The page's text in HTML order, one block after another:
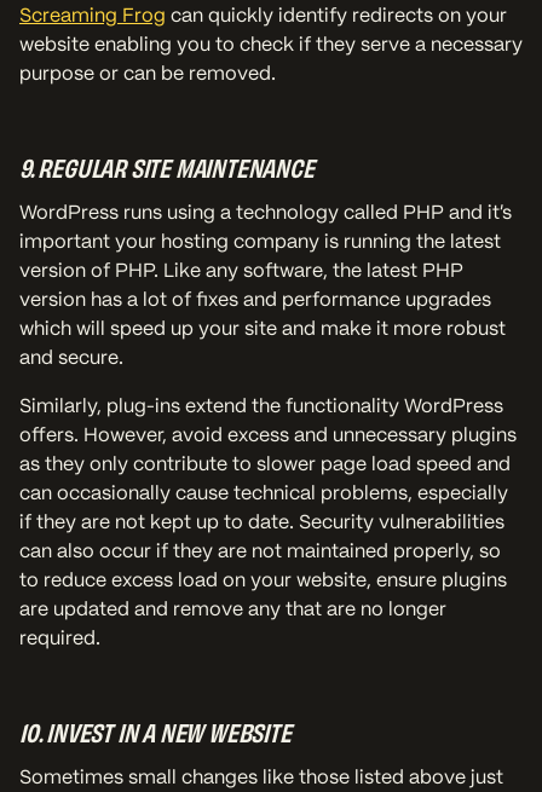
Screaming Frog can quickly identify redirects on your
website enabling you to check if they serve a necessary
purpose or can be removed.
9. REGULAR SITE MAINTENANCE
WordPress runs using a technology called PHP and it’s
important your hosting company is running the latest
version of PHP. Like any software, the latest PHP
version has a lot of fixes and performance upgrades
which will speed up your site and make it more robust
and secure.
Similarly, plug-ins extend the functionality WordPress
offers. However, avoid excess and unnecessary plugins
as they only contribute to slower page load speed and
can occasionally cause technical problems, especially
if they are not kept up to date. Security vulnerabilities
can also occur if they are not maintained properly, so
to reduce excess load on your website, ensure plugins
are updated and remove any that are no longer
required.
10. INVEST IN A NEW WEBSITE
Sometimes small changes like those listed above just